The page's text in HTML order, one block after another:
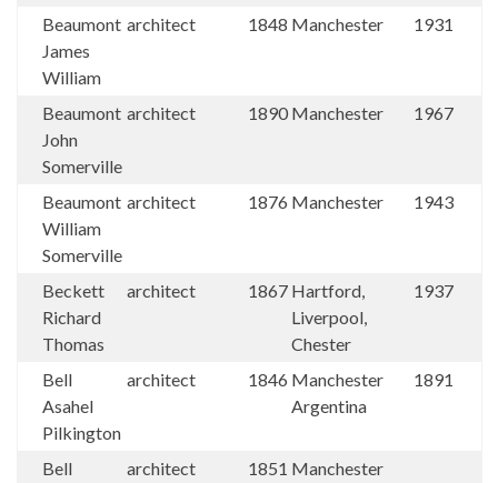
Beaumont
James
William
architect 1848 Manchester 1931
Beaumont
John
Somerville
architect 1890 Manchester 1967
Beaumont
William
Somerville
architect 1876 Manchester 1943
Beckett
Richard
Thomas
architect 1867 Hartford,
Liverpool,
Chester
1937
Bell
Asahel
Pilkington
architect 1846 Manchester
Argentina
1891
Bell
architect 1851 Manchester